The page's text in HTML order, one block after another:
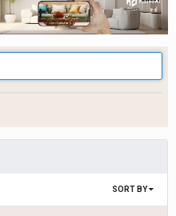
SORT BY